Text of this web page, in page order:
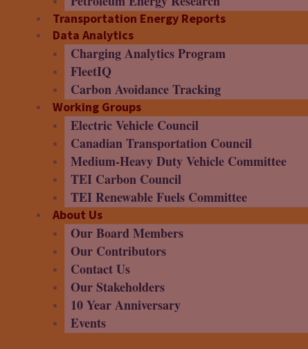
Transportation Energy Reports
Data Analytics
Charging Analytics Program
FleetIQ
Carbon Avoidance Tracking
Working Groups
Electric Vehicle Council
Canadian Transportation Council
Medium-Heavy Duty Vehicle Committee
TEI Carbon Council
TEI Renewable Fuels Committee
About Us
Our Board Members
Our Contributors
Contact Us
Our Stakeholders
10 Year Anniversary
Events